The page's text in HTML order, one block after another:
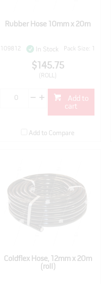
Rubber Hose 10mm x 20m
109812 In Stock Pack Size: 1
$145.75
(ROLL)
cart
Add to Compare
Coldflex Hose, 12mm x 20m
(roll)